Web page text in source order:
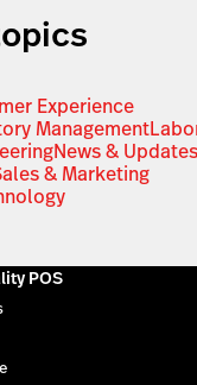
Experience
Management
News & Updates
& Marketing
POS